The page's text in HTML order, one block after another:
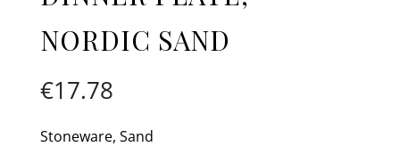
NORDIC SAND
€17.78
Stoneware, Sand